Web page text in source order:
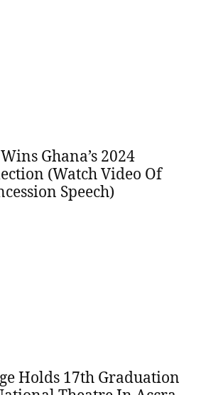
Ghana’s 2024
(Watch Video Of
Speech)
Holds 17th Graduation